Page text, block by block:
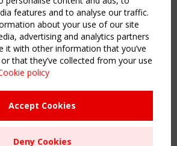
features and to analyse our traffic.
about your use of our site
advertising and analytics partners
it with other information that you’ve
that they’ve collected from your use
policy
Accept Cookies
Deny Cookies